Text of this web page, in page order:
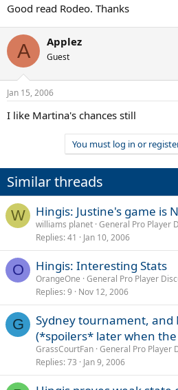
Good read Rodeo. Thanks
A Applez
Guest
Jan 15, 2006
I like Martina's chances still
You must log in or
Similar threads
W Hingis: Justine's game is
williams planet General Pro Player
Replies 41 Jan 10, 2006
O Hingis: Interesting Stats
OrangeOne General Pro Player
Replies 9 Nov 12, 2006
G
Sydney tournament, and
(*spoilers* later when
GrassCourtFan General Pro Player
Replies 73 Jan 9, 2006